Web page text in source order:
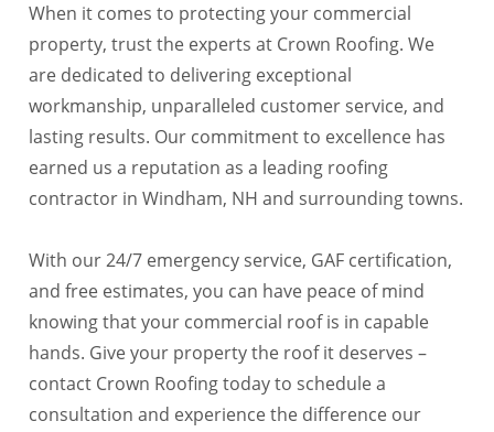
When it comes to protecting your commercial
property, trust the experts at Crown Roofing. We
are dedicated to delivering exceptional
workmanship, unparalleled customer service, and
lasting results. Our commitment to excellence has
earned us a reputation as a leading roofing
contractor in Windham, NH and surrounding towns.
With our 24/7 emergency service, GAF certification,
and free estimates, you can have peace of mind
knowing that your commercial roof is in capable
hands. Give your property the roof it deserves –
contact Crown Roofing today to schedule a
consultation and experience the difference our